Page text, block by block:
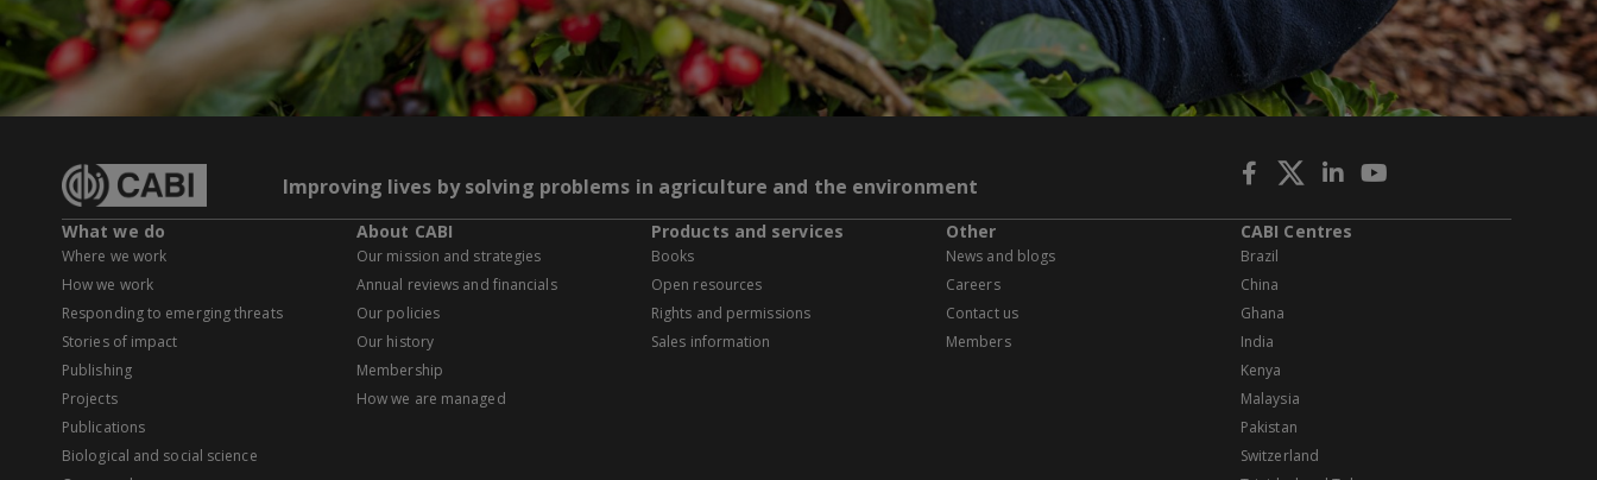
Improving lives by solving problems in agriculture and the environment
What we do
Where we work
How we work
Responding to emerging threats
Stories of impact
Publishing
Projects
Publications
Biological and social science
About CABI
Our mission and strategies
Annual reviews and financials
Our policies
Our history
Membership
How we are managed
Products and services
Books
Open resources
Rights and permissions
Sales information
Other
News and blogs
Careers
Contact us
Members
CABI Centres
Brazil
China
Ghana
India
Kenya
Malaysia
Pakistan
Switzerland